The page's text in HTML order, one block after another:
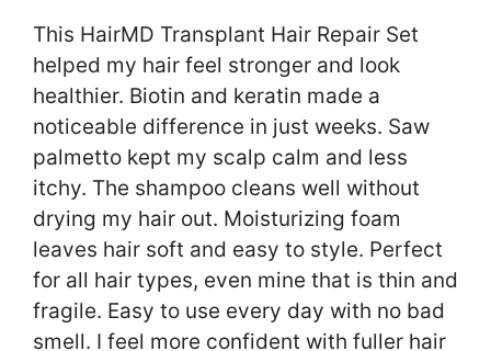
This HairMD Transplant Hair Repair Set
helped my hair feel stronger and look
healthier. Biotin and keratin made a
noticeable difference in just weeks. Saw
palmetto kept my scalp calm and less
itchy. The shampoo cleans well without
drying my hair out. Moisturizing foam
leaves hair soft and easy to style. Perfect
for all hair types, even mine that is thin and
fragile. Easy to use every day with no bad
smell. I feel more confident with fuller hair